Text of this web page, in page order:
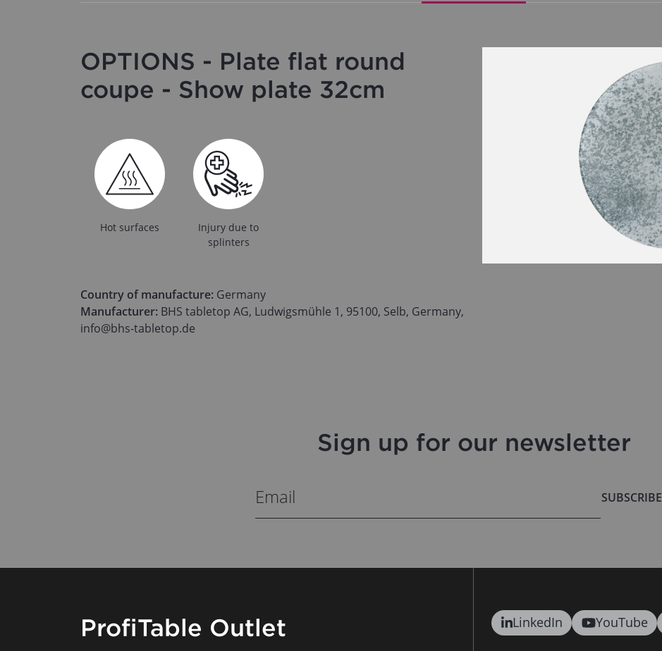
OPTIONS - Plate flat round
coupe - Show plate 32cm
Hot surfaces
Injury due to
splinters
Country of manufacture: Germany
Manufacturer: BHS tabletop AG, Ludwigsmühle 1, 95100, Selb, Germany,
info@bhs-tabletop.de
Sign up for our newsletter
SUBSCRIBE
ProfiTable Outlet LinkedIn YouTube